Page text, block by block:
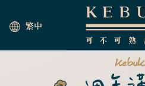
繁中
JOIN US